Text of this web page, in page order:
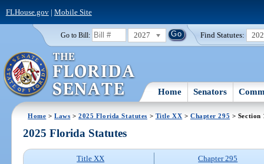
FLHouse.gov| Mobile Site
Go to Bill: 2027 Find Statutes:
Home Senators
Home >Laws >2025 Florida Statutes > Title XX > Chapter 295 > Section
2025 Florida Statutes
Title XX
Chapter 295